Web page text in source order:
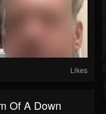
Likes
Of A Down